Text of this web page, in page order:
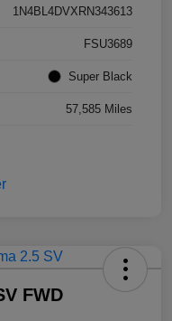
1N4BL4DVXRN343613
FSU3689
Super Black
57,585 Miles
FWD